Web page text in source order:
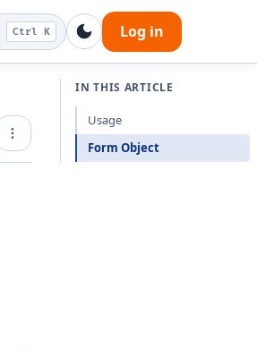
Ctrl K Log in
Export and share
IN THIS ARTICLE
Usage
Form Object